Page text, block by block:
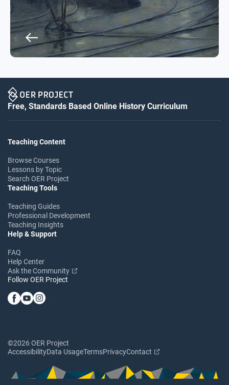
Free, Standards Based Online History Curriculum
Teaching Content
Browse Courses
Lessons by Topic
Search OER Project
Teaching Tools
Teaching Guides
Professional Development
Teaching Insights
Help & Support
FAQ
Help Center
Ask the Community
Follow OER Project
©2026 OER Project
AccessibilityData UsageTermsPrivacyContact